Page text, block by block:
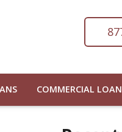
COMMERCIAL